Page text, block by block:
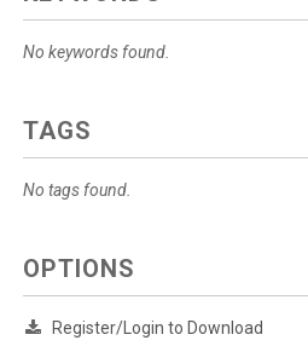
No keywords found.
TAGS
No tags found.
OPTIONS
Register/Login to Download